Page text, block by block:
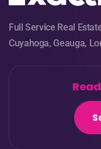
Full Service Real
Cuyahoga, Geauga,